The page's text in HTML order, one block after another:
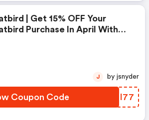
| Get 15% OFF Your
Purchase In April With
Coupon Code TLHI77
J by jsnyder